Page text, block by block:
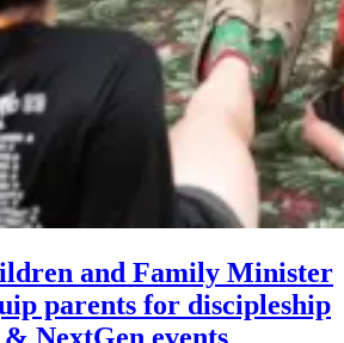
and Family Minister
parents for discipleship